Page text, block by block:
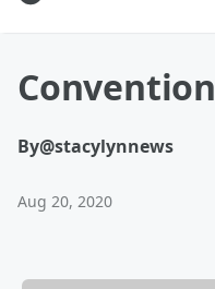
By@stacylynnews
Aug 20, 2020